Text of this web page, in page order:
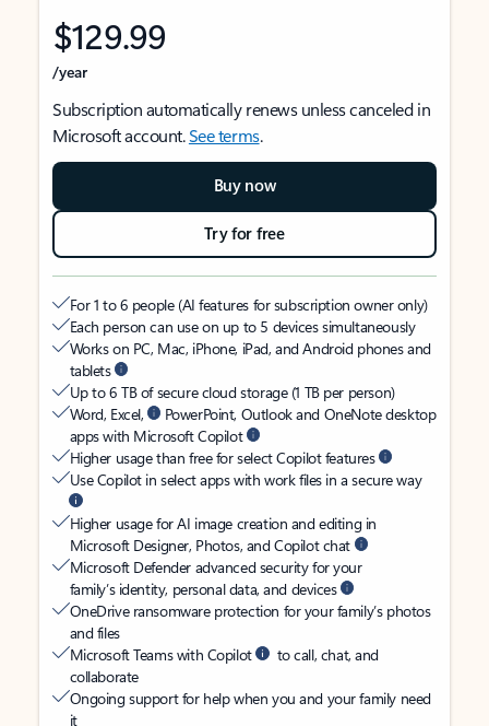
$129.99
/year
Subscription automatically renews unless canceled in
Microsoft account.See terms.
Buy now
Try for free
For 1 to 6 people (AI features for subscription owner only)
Each person can use on up to 5 devices simultaneously
Works on PC, Mac, iPhone, iPad, and Android phones and
tablets
Up to 6 TB of secure cloud storage (1 TB per person)
Word, Excel,
PowerPoint, Outlook and OneNote desktop
apps with Microsoft Copilot
Higher usage than free for select Copilot features
Use Copilot in select apps with work files in a secure way
Higher usage for AI image creation and editing in
Microsoft Designer, Photos, and Copilot chat
Microsoft Defender advanced security for your
family’s identity, personal data, and devices
OneDrive ransomware protection for your family’s photos
and files
Microsoft Teams with Copilot
to call, chat, and
collaborate
Ongoing support for help when you and your family need
it